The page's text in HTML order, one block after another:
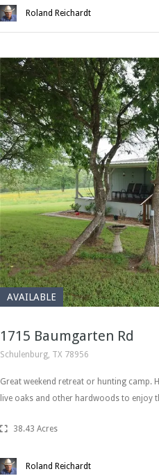
Roland Reichardt
AVAILABLE
1715 Baumgarten Rd
Schulenburg, TX 78956
Great weekend retreat or hunting camp.
live oaks and other hardwoods to enjoy
38.43 Acres
Roland Reichardt